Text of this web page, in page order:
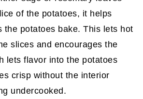
of the potatoes, it helps
the potatoes bake. This lets hot
slices and encourages the
lets flavor into the potatoes
crisp without the interior
undercooked.